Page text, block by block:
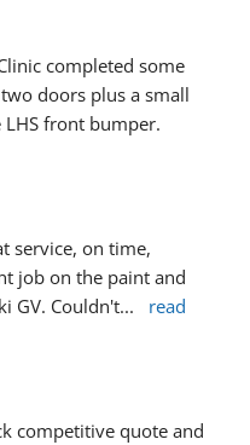
completed some
doors plus a small
front bumper.
service, on time,
job on the paint and
GV. Couldn't...
read
competitive quote and